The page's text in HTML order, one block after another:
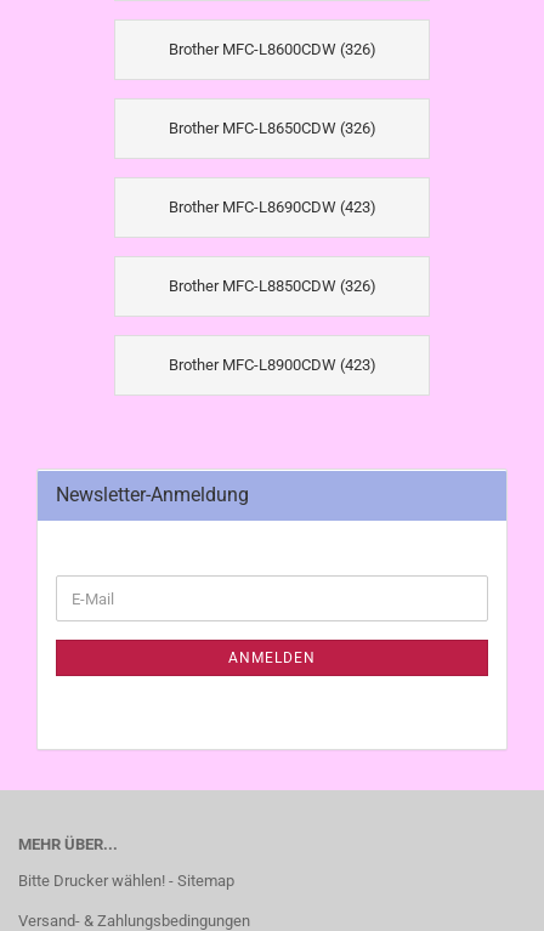
Brother MFC-L8600CDW (326)
Brother MFC-L8650CDW (326)
Brother MFC-L8690CDW (423)
Brother MFC-L8850CDW (326)
Brother MFC-L8900CDW (423)
Newsletter-Anmeldung
ZUR
E-
Mail
ANMELDEN
MEHR ÜBER...
Bitte Drucker wählen! - Sitemap
Versand- & Zahlungsbedingungen